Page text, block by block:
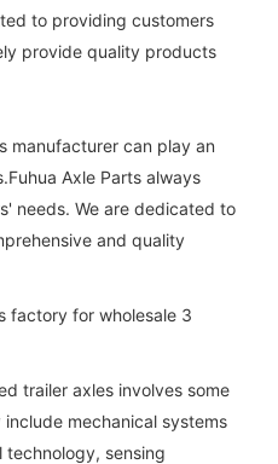
to providing customers
provide quality products
manufacturer can play an
Axle Parts always
needs. We are dedicated to
and quality
trailer axles involves some
mechanical systems
sensing